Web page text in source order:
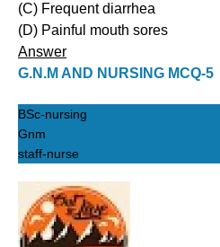
(C) Frequent diarrhea
(D) Painful mouth sores
Answer
G.N.M AND NURSING MCQ-5
BSc-nursing
Gnm
staff-nurse